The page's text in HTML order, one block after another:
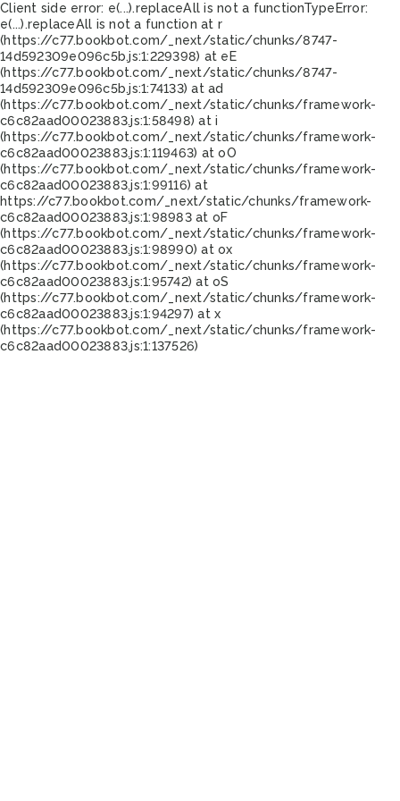
Client side error: e(...).replaceAll is not a functionTypeError:
e(...).replaceAll is not a function at r
(https://c77.bookbot.com/_next/static/chunks/8747-
14d592309e096c5b.js:1:229398) at eE
(https://c77.bookbot.com/_next/static/chunks/8747-
14d592309e096c5b.js:1:74133) at ad
(https://c77.bookbot.com/_next/static/chunks/framework-
c6c82aad00023883.js:1:58498) at i
(https://c77.bookbot.com/_next/static/chunks/framework-
c6c82aad00023883.js:1:119463) at oO
(https://c77.bookbot.com/_next/static/chunks/framework-
c6c82aad00023883.js:1:99116) at
https://c77.bookbot.com/_next/static/chunks/framework-
c6c82aad00023883.js:1:98983 at oF
(https://c77.bookbot.com/_next/static/chunks/framework-
c6c82aad00023883.js:1:98990) at ox
(https://c77.bookbot.com/_next/static/chunks/framework-
c6c82aad00023883.js:1:95742) at oS
(https://c77.bookbot.com/_next/static/chunks/framework-
c6c82aad00023883.js:1:94297) at x
(https://c77.bookbot.com/_next/static/chunks/framework-
c6c82aad00023883.js:1:137526)